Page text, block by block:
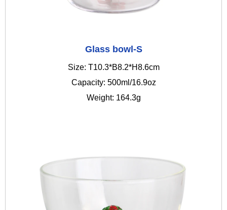
Glass bowl-S
Size: T10.3*B8.2*H8.6cm
Capacity: 500ml/16.9oz
Weight: 164.3g